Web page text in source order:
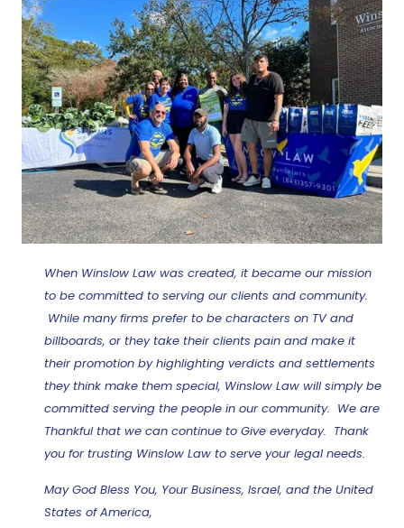
When Winslow Law was created, it became our mission
to be committed to serving our clients and community.
While many firms prefer to be characters on TV and
billboards, or they take their clients pain and make it
their promotion by highlighting verdicts and settlements
they think make them special, Winslow Law will simply be
committed serving the people in our community. We are
Thankful that we can continue to Give everyday. Thank
you for trusting Winslow Law to serve your legal needs.
May God Bless You, Your Business, Israel, and the United
States of America,